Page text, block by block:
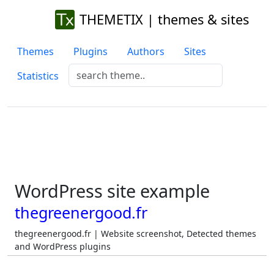
THEMETIX | themes & sites
Themes Plugins Authors
Sites
Statistics
WordPress site example
thegreenergood.fr
thegreenergood.fr | Website screenshot, Detected themes
and WordPress plugins